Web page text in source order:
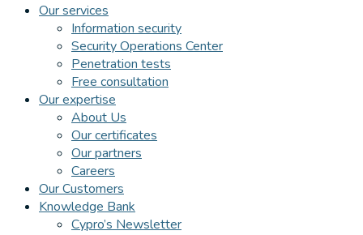
Our services
Information security
Security Operations Center
Penetration tests
Free consultation
Our expertise
About Us
Our certificates
Our partners
Careers
Our Customers
Knowledge Bank
Cypro’s Newsletter